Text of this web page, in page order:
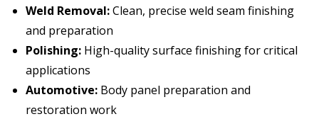
Weld Removal:Clean, precise weld seam finishing
and preparation
Polishing: High-quality surface finishing for critical
applications
Automotive: Body panel preparation and
restoration work